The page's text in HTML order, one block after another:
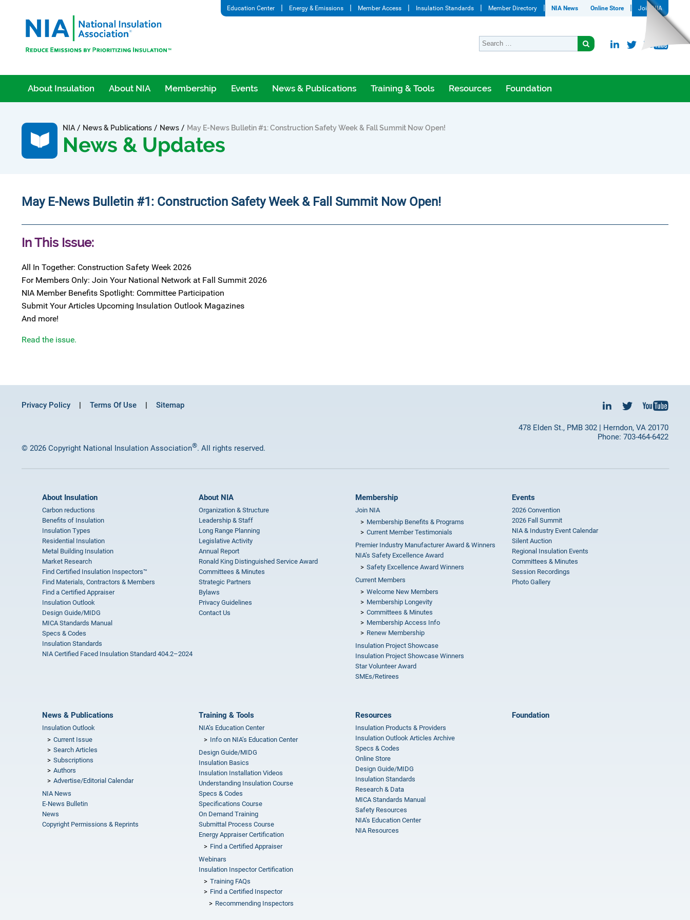
Education Center Energy & Emissions Member Access Insulation Standards Member Directory NIA News Online Store Join NIA
About Insulation About NIA Membership Events News & Publications Training & Tools Resources Foundation
NIA/ News & Publications / News / May E-News Bulletin #1: Construction Safety Week & Fall Summit Now Open!
News & Updates
May E-News Bulletin #1: Construction Safety Week & Fall Summit Now Open!
In This Issue:
All In Together: Construction Safety Week 2026
For Members Only: Join Your National Network at Fall Summit 2026
NIA Member Benefits Spotlight: Committee Participation
Submit Your Articles Upcoming Insulation Outlook Magazines
And more!
Read the issue.
Privacy Policy Terms Of Use Sitemap
478 Elden St., PMB 302 | Herndon, VA 20170
Phone: 703-464-6422
© 2026 Copyright National Insulation Association®. All rights reserved.
About Insulation
Carbon reductions
Benefits of Insulation
Insulation Types
Residential Insulation
Metal Building Insulation
Market Research
Find Certified Insulation Inspectors™
Find Materials, Contractors & Members
Find a Certified Appraiser
Insulation Outlook
Design Guide/MIDG
MICA Standards Manual
Specs & Codes
Insulation Standards
NIA Certified Faced Insulation Standard 404.2–2024
About NIA
Organization & Structure
Leadership & Staff
Long Range Planning
Legislative Activity
Annual Report
Ronald King Distinguished Service Award
Committees & Minutes
Strategic Partners
Bylaws
Privacy Guidelines
Contact Us
Membership
Join NIA
Membership Benefits & Programs
Current Member Testimonials
Premier Industry Manufacturer Award & Winners
NIA’s Safety Excellence Award
Safety Excellence Award Winners
Current Members
Welcome New Members
Membership Longevity
Committees & Minutes
Membership Access Info
Renew Membership
Insulation Project Showcase
Insulation Project Showcase Winners
Star Volunteer Award
SMEs/Retirees
Events
2026 Convention
2026 Fall Summit
NIA & Industry Event Calendar
Silent Auction
Regional Insulation Events
Committees & Minutes
Session Recordings
Photo Gallery
News & Publications
Insulation Outlook
Current Issue
Search Articles
Subscriptions
Authors
Advertise/Editorial Calendar
NIA News
E-News Bulletin
News
Copyright Permissions & Reprints
Training & Tools
NIA’s Education Center
Info on NIA’s Education Center
Design Guide/MIDG
Insulation Basics
Insulation Installation Videos
Understanding Insulation Course
Specs & Codes
Specifications Course
On Demand Training
Submittal Process Course
Energy Appraiser Certification
Find a Certified Appraiser
Webinars
Insulation Inspector Certification
Training FAQs
Find a Certified Inspector
Recommending Inspectors
Resources
Insulation Products & Providers
Insulation Outlook Articles Archive
Specs & Codes
Online Store
Design Guide/MIDG
Insulation Standards
Research & Data
MICA Standards Manual
Safety Resources
NIA’s Education Center
NIA Resources
Foundation